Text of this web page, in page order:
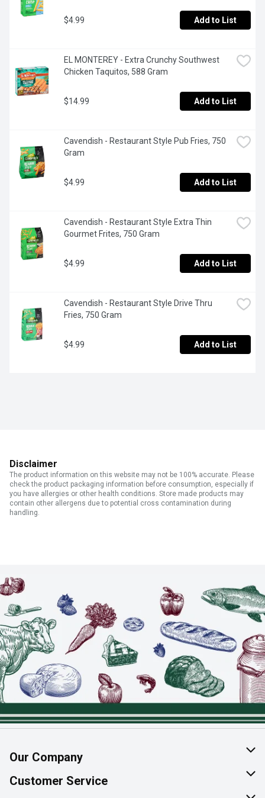
$4.99 Add to List
EL MONTEREY - Extra Crunchy Southwest
Chicken Taquitos, 588 Gram
$14.99 Add to List
Cavendish - Restaurant Style Pub Fries, 750
Gram
$4.99 Add to List
Cavendish - Restaurant Style Extra Thin
Gourmet Frites, 750 Gram
$4.99 Add to List
Cavendish - Restaurant Style Drive Thru
Fries, 750 Gram
$4.99 Add to List
Disclaimer
The product information on this website may not be 100% accurate. Please
check the product packaging information before consumption, especially if
you have allergies or other health conditions. Store made products may
contain other allergens due to potential cross contamination during
handling.
Our Company
About Us
Customer Service